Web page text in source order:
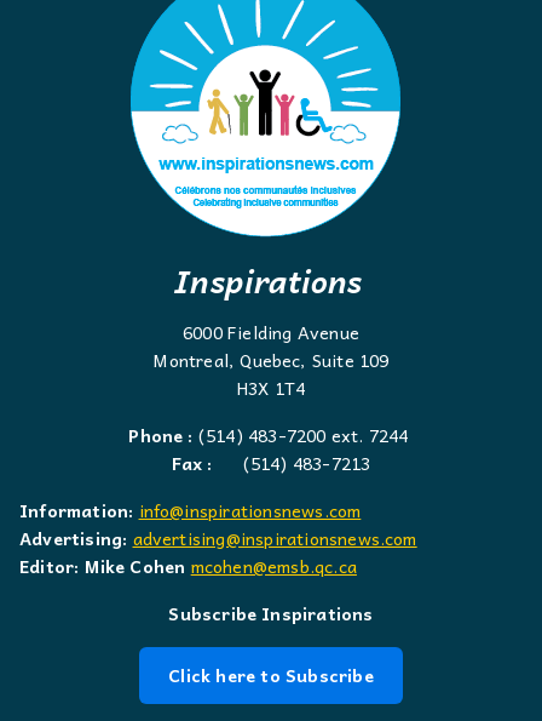
Inspirations
6000 Fielding Avenue
Montreal, Quebec, Suite 109
H3X 1T4
Phone : (514) 483-7200 ext. 7244
Fax :
(514) 483-7213
Information: info@inspirationsnews.com
Advertising: advertising@inspirationsnews.com
Editor: Mike Cohen mcohen@emsb.qc.ca
Subscribe Inspirations
Click here to Subscribe